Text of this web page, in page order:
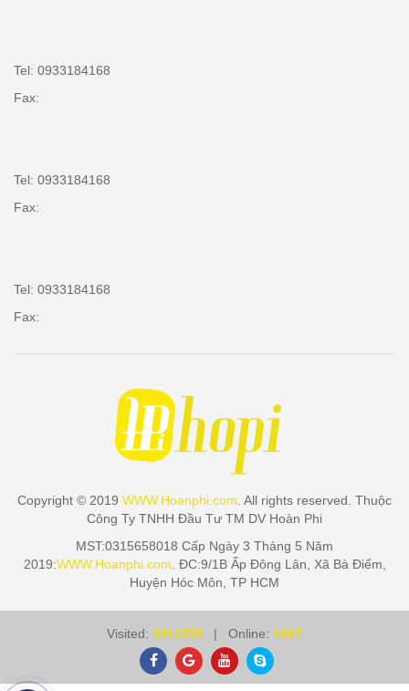
Tel: 0933184168
Fax:
Tel: 0933184168
Fax:
Tel: 0933184168
Fax:
Copyright © 2019 WWW.Hoanphi.com . All rights reserved. Thuộc
Công Ty TNHH Đầu Tư TM DV Hoàn Phi
MST:0315658018 Cấp Ngày 3 Tháng 5 Năm
2019:WWW.Hoanphi.com . ĐC:9/1B Ấp Đông Lân, Xã Bà Điểm,
Huyện Hóc Môn, TP HCM
Visited: 3411855 | Online: 1007